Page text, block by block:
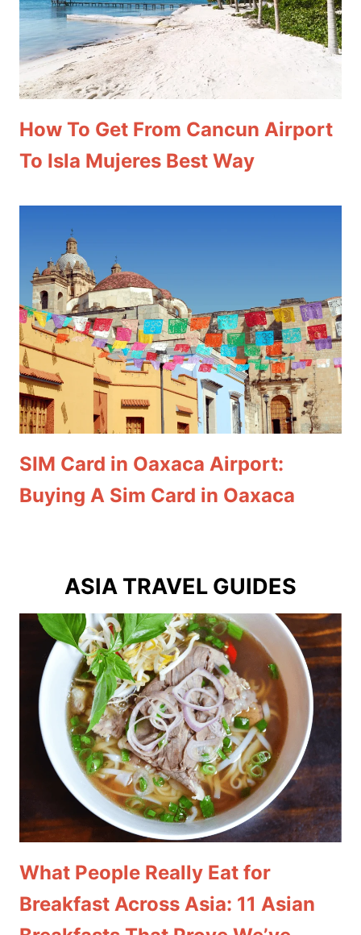
How To Get From Cancun Airport
To Isla Mujeres Best Way
SIM Card in Oaxaca Airport:
Buying A Sim Card in Oaxaca
ASIA TRAVEL GUIDES
What People Really Eat for
Breakfast Across Asia: 11 Asian